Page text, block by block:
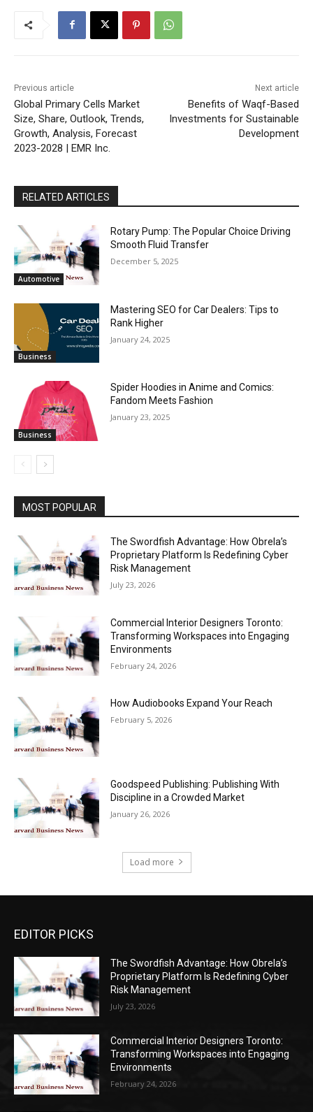
Previous article
Global Primary Cells Market
Size, Share, Outlook, Trends,
Growth, Analysis, Forecast
2023-2028 | EMR Inc.
Next article
Benefits of Waqf-Based
Investments for Sustainable
Development
RELATED ARTICLES
Automotive
Rotary Pump: The Popular Choice Driving
Smooth Fluid Transfer
December 5, 2025
Business
Mastering SEO for Car Dealers: Tips to
Rank Higher
January 24, 2025
Business
Spider Hoodies in Anime and Comics:
Fandom Meets Fashion
January 23, 2025
MOST POPULAR
The Swordfish Advantage: How Obrela’s
Proprietary Platform Is Redefining Cyber
Risk Management
July 23, 2026
Commercial Interior Designers Toronto:
Transforming Workspaces into Engaging
Environments
February 24, 2026
How Audiobooks Expand Your Reach
February 5, 2026
Goodspeed Publishing: Publishing With
Discipline in a Crowded Market
January 26, 2026
Load more
EDITOR PICKS
The Swordfish Advantage: How Obrela’s
Proprietary Platform Is Redefining Cyber
Risk Management
July 23, 2026
Commercial Interior Designers Toronto:
Transforming Workspaces into Engaging
Environments
February 24, 2026